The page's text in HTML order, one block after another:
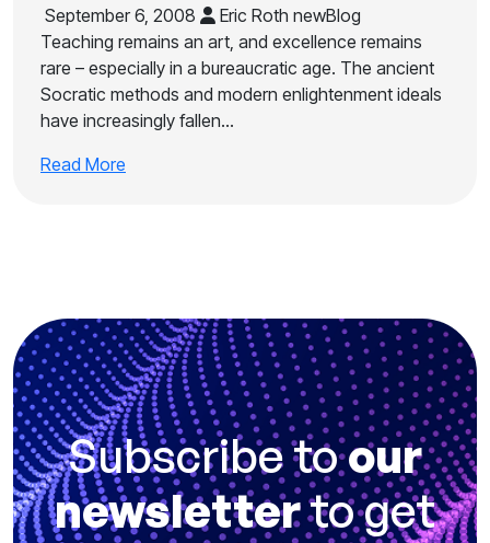
September 6, 2008
Eric Roth newBlog
Teaching remains an art, and excellence remains
rare – especially in a bureaucratic age. The ancient
Socratic methods and modern enlightenment ideals
have increasingly fallen…
Read More
Subscribe toour
newsletterto get